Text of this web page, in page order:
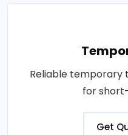
Reliable temporary
for
Get